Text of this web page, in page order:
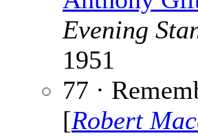
Evening
1951
77 ·
[Robert